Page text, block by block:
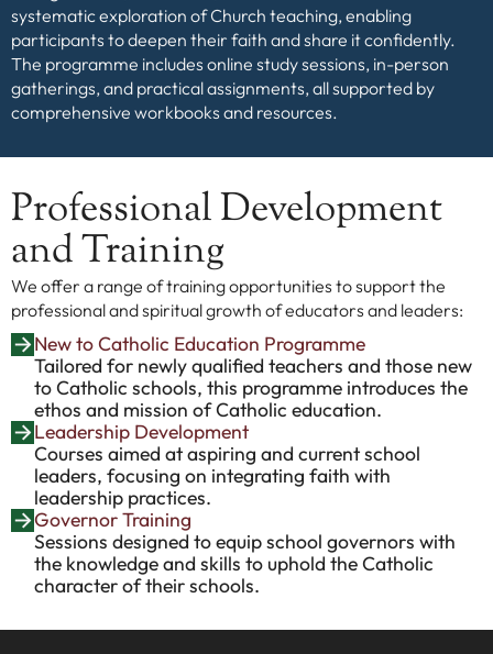
systematic exploration of Church teaching, enabling
participants to deepen their faith and share it confidently.
The programme includes online study sessions, in-person
gatherings, and practical assignments, all supported by
comprehensive workbooks and resources.
Professional Development
and Training
We offer a range of training opportunities to support the
professional and spiritual growth of educators and leaders:
New to Catholic Education Programme
Tailored for newly qualified teachers and those new
to Catholic schools, this programme introduces the
ethos and mission of Catholic education.
Leadership Development
Courses aimed at aspiring and current school
leaders, focusing on integrating faith with
leadership practices.
Governor Training
Sessions designed to equip school governors with
the knowledge and skills to uphold the Catholic
character of their schools.